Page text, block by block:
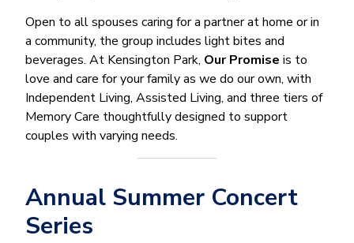
Open to all spouses caring for a partner at home or in
a community, the group includes light bites and
beverages. At Kensington Park, Our Promise is to
love and care for your family as we do our own, with
Independent Living, Assisted Living, and three tiers of
Memory Care thoughtfully designed to support
couples with varying needs.
Annual Summer Concert
Series